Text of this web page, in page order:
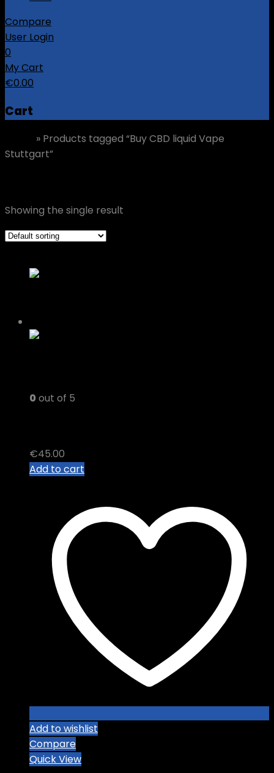
Compare
User Login
0
My Cart
€0.00
Cart
» Products tagged “Buy CBD liquid Vape
Stuttgart”
Showing the single result
0 out of 5
€45.00
Add to cart
Add to wishlist
Compare
Quick View